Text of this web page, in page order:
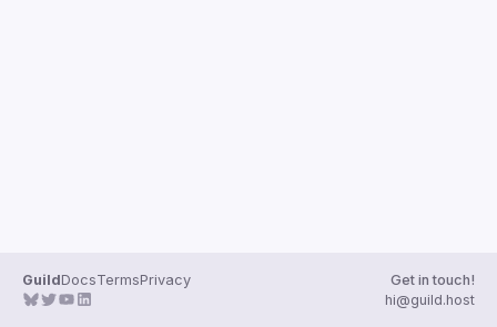
GuildDocsTermsPrivacy
Get in touch!
hi@guild.host